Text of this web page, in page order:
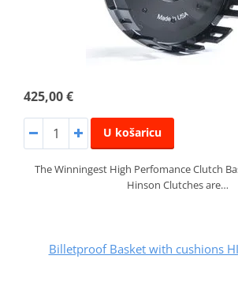
425,00 €
U košaricu
The Winningest High Perfomance Clutch
Hinson Clutches are…
Billetproof Basket with cushions